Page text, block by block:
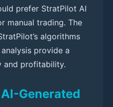
prefer StratPilot AI
manual trading. The
algorithms
provide a
and profitability.
Generated